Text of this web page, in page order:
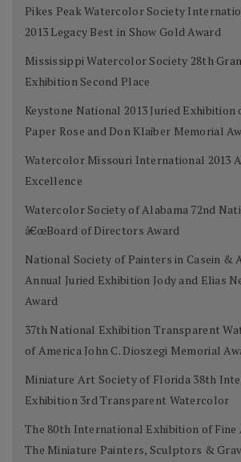
Pikes Peak Watercolor Society
2013 Legacy Best in Show Gold Award
Mississippi Watercolor Society 28th
Exhibition Second Place
Keystone National 2013 Juried Exhibition
Paper Rose and Don Klaiber Memorial
Watercolor Missouri International 2013
Excellence
Watercolor Society of Alabama 72nd
â€œBoard of Directors Award
National Society of Painters in Casein &
Annual Juried Exhibition Jody and Elias
Award
37th National Exhibition Transparent
of America John C. Dioszegi Memorial
Miniature Art Society of Florida 38th
Exhibition 3rd Transparent Watercolor
The 80th International Exhibition of
The Miniature Painters, Sculptors &